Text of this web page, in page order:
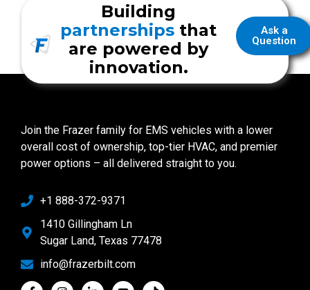
Ask a
Question
Building
partnerships that
are powered by
innovation.
Join the Frazer family for EMS vehicles with a lower
overall cost of ownership, top-tier HVAC, and premier
power options – all delivered straight to you.
+1 888-372-9371
1410 Gillingham Ln
Sugar Land, Texas 77478
info@frazerbilt.com